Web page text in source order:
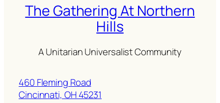
The Gathering At Northern
Hills
A Unitarian Universalist Community
460 Fleming Road
Cincinnati, OH 45231